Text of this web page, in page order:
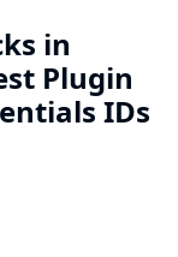
in
Plugin
IDs